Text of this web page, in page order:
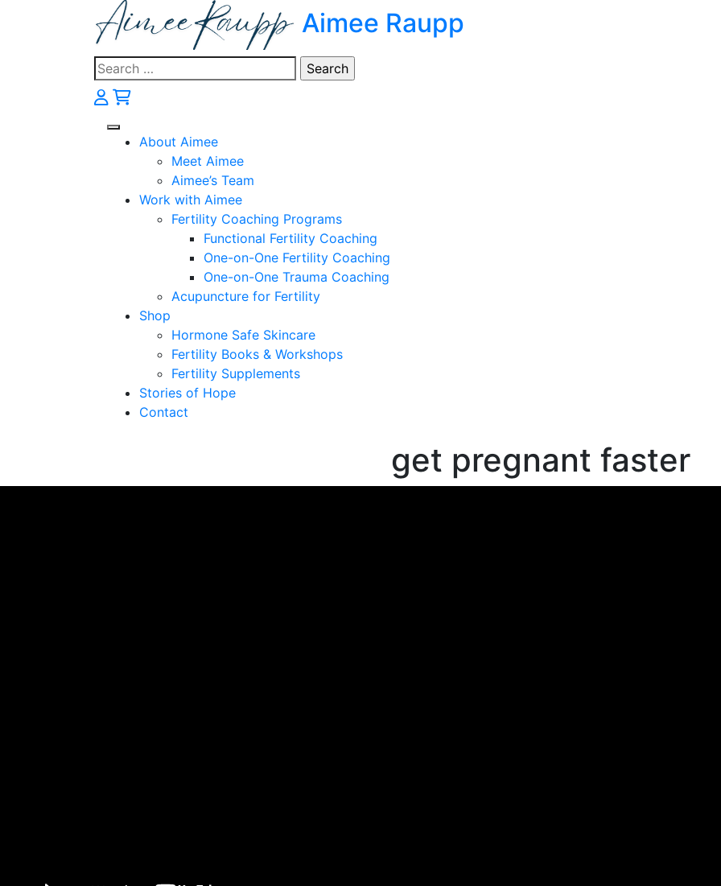
Aimee Raupp
Search
for:
About Aimee
Meet Aimee
Aimee’s Team
Work with Aimee
Fertility Coaching Programs
Functional Fertility Coaching
One-on-One Fertility Coaching
One-on-One Trauma Coaching
Acupuncture for Fertility
Shop
Hormone Safe Skincare
Fertility Books & Workshops
Fertility Supplements
Stories of Hope
Contact
get pregnant faster